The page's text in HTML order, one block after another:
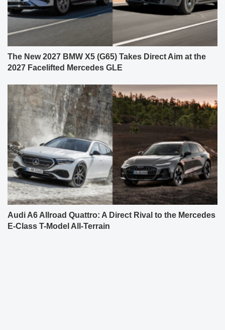
The New 2027 BMW X5 (G65) Takes Direct Aim at the
2027 Facelifted Mercedes GLE
Audi A6 Allroad Quattro: A Direct Rival to the Mercedes
E-Class T-Model All-Terrain